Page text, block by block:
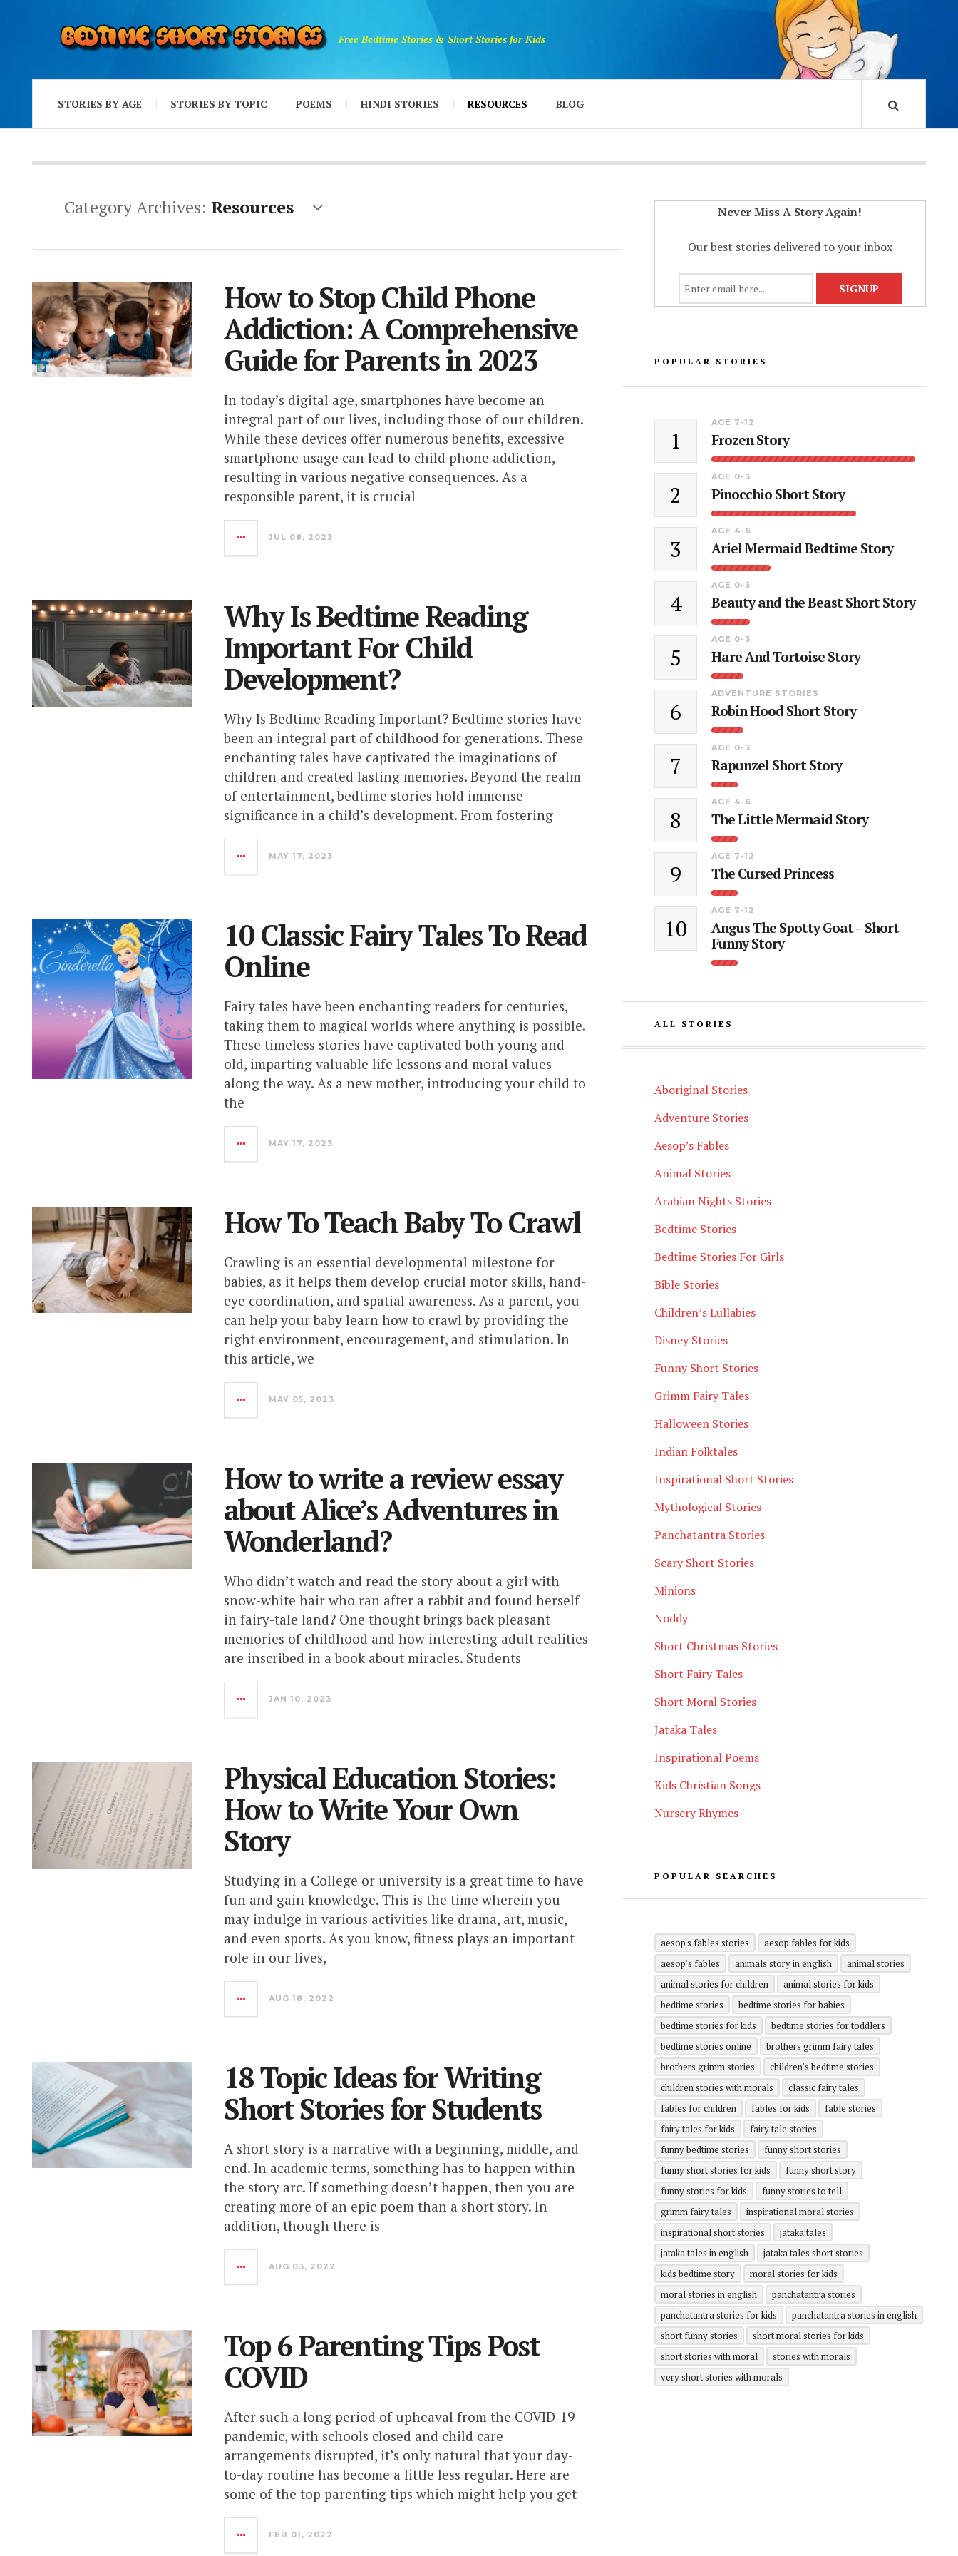
Free Bedtime Stories & Short Stories for Kids
STORIES BY AGE STORIES BY TOPIC POEMS HINDI STORIES RESOURCES BLOG
Category Archives: Resources
How to Stop Child Phone
Addiction: A Comprehensive
Guide for Parents in 2023
In today’s digital age, smartphones have become an
integral part of our lives, including those of our children.
While these devices offer numerous benefits, excessive
smartphone usage can lead to child phone addiction,
resulting in various negative consequences. As a
responsible parent, it is crucial
JUL 08, 2023
Why Is Bedtime Reading
Important For Child
Development?
Why Is Bedtime Reading Important? Bedtime stories have
been an integral part of childhood for generations. These
enchanting tales have captivated the imaginations of
children and created lasting memories. Beyond the realm
of entertainment, bedtime stories hold immense
significance in a child’s development. From fostering
MAY 17, 2023
10 Classic Fairy Tales To Read
Online
Fairy tales have been enchanting readers for centuries,
taking them to magical worlds where anything is possible.
These timeless stories have captivated both young and
old, imparting valuable life lessons and moral values
along the way. As a new mother, introducing your child to
the
MAY 17, 2023
How To Teach Baby To Crawl
Crawling is an essential developmental milestone for
babies, as it helps them develop crucial motor skills, hand-
eye coordination, and spatial awareness. As a parent, you
can help your baby learn how to crawl by providing the
right environment, encouragement, and stimulation. In
this article, we
MAY 05, 2023
How to write a review essay
about Alice’s Adventures in
Wonderland?
Who didn’t watch and read the story about a girl with
snow-white hair who ran after a rabbit and found herself
in fairy-tale land? One thought brings back pleasant
memories of childhood and how interesting adult realities
are inscribed in a book about miracles. Students
JAN 10, 2023
Physical Education Stories:
How to Write Your Own
Story
Studying in a College or university is a great time to have
fun and gain knowledge. This is the time wherein you
may indulge in various activities like drama, art, music,
and even sports. As you know, fitness plays an important
role in our lives,
AUG 18, 2022
18 Topic Ideas for Writing
Short Stories for Students
A short story is a narrative with a beginning, middle, and
end. In academic terms, something has to happen within
the story arc. If something doesn’t happen, then you are
creating more of an epic poem than a short story. In
addition, though there is
AUG 03, 2022
Top 6 Parenting Tips Post
COVID
After such a long period of upheaval from the COVID-19
pandemic, with schools closed and child care
arrangements disrupted, it’s only natural that your day-
to-day routine has become a little less regular. Here are
some of the top parenting tips which might help you get
FEB 01, 2022
Never Miss A Story Again!
Our best stories delivered to your inbox
POPULAR STORIES
1
AGE 7-12
Frozen Story
2
AGE 0-3
Pinocchio Short Story
3
AGE 4-6
Ariel Mermaid Bedtime Story
4
AGE 0-3
Beauty and the Beast Short Story
5
AGE 0-3
Hare And Tortoise Story
6
ADVENTURE STORIES
Robin Hood Short Story
7
AGE 0-3
Rapunzel Short Story
8
AGE 4-6
The Little Mermaid Story
9
AGE 7-12
The Cursed Princess
10
AGE 7-12
Angus The Spotty Goat – Short
Funny Story
ALL STORIES
Aboriginal Stories
Adventure Stories
Aesop’s Fables
Animal Stories
Arabian Nights Stories
Bedtime Stories
Bedtime Stories For Girls
Bible Stories
Children’s Lullabies
Disney Stories
Funny Short Stories
Grimm Fairy Tales
Halloween Stories
Indian Folktales
Inspirational Short Stories
Mythological Stories
Panchatantra Stories
Scary Short Stories
Minions
Noddy
Short Christmas Stories
Short Fairy Tales
Short Moral Stories
Jataka Tales
Inspirational Poems
Kids Christian Songs
Nursery Rhymes
POPULAR SEARCHES
aesop's fables stories
aesop fables for kids
aesop’s fables
animals story in english
animal stories
animal stories for children
animal stories for kids
bedtime stories
bedtime stories for babies
bedtime stories for kids
bedtime stories for toddlers
bedtime stories online
brothers grimm fairy tales
brothers grimm stories
children's bedtime stories
children stories with morals
classic fairy tales
fables for children
fables for kids
fable stories
fairy tales for kids
fairy tale stories
funny bedtime stories
funny short stories
funny short stories for kids
funny short story
funny stories for kids
funny stories to tell
grimm fairy tales
inspirational moral stories
inspirational short stories
jataka tales
jataka tales in english
jataka tales short stories
kids bedtime story
moral stories for kids
moral stories in english
panchatantra stories
panchatantra stories for kids
panchatantra stories in english
short funny stories
short moral stories for kids
short stories with moral
stories with morals
very short stories with morals